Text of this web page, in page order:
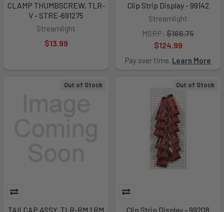
CLAMP THUMBSCREW, TLR-
V - STRE-691275
Streamlight
$13.99
Clip Strip Display - 99142
Streamlight
MSRP: $166.75
$124.99
Pay over time. Learn More
Out of Stock
TAILCAP ASSY, TLR-RM 1 RM
Out of Stock
Clip Strip Display - 99208